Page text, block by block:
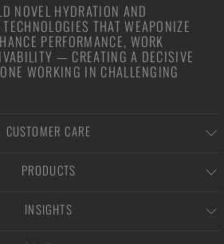
NOVEL HYDRATION AND
THAT WEAPONIZE
PERFORMANCE, WORK
— CREATING A DECISIVE
WORKING IN CHALLENGING
CUSTOMER CARE
PRODUCTS
INSIGHTS